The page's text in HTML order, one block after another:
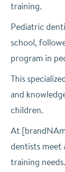
training.
Pediatric
school,
program in
This
and
children.
At
dentists meet
training needs.